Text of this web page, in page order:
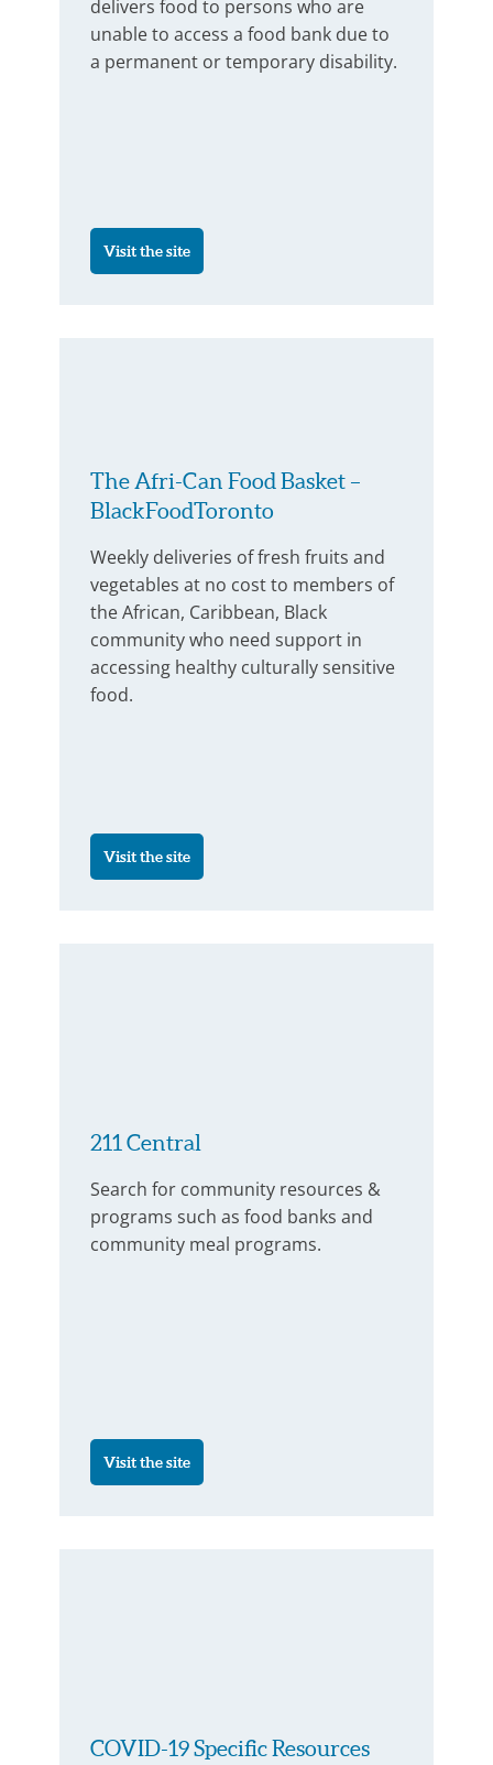
delivers food to persons who are
unable to access a food bank due to
a permanent or temporary disability.
Visit the site
The Afri-Can Food Basket –
BlackFoodToronto
Weekly deliveries of fresh fruits and
vegetables at no cost to members of
the African, Caribbean, Black
community who need support in
accessing healthy culturally sensitive
food.
Visit the site
211 Central
Search for community resources &
programs such as food banks and
community meal programs.
Visit the site
COVID-19 Specific Resources